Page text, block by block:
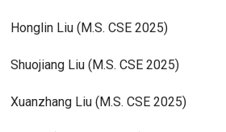
Honglin Liu (M.S. CSE 2025)
Shuojiang Liu (M.S. CSE 2025)
Xuanzhang Liu (M.S. CSE 2025)